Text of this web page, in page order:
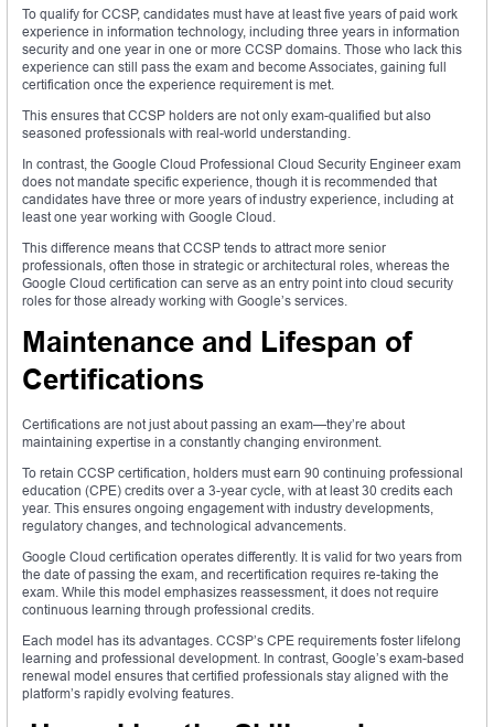
To qualify for CCSP, candidates must have at least five years of paid work
experience in information technology, including three years in information
security and one year in one or more CCSP domains. Those who lack this
experience can still pass the exam and become Associates, gaining full
certification once the experience requirement is met.
This ensures that CCSP holders are not only exam-qualified but also
seasoned professionals with real-world understanding.
In contrast, the Google Cloud Professional Cloud Security Engineer exam
does not mandate specific experience, though it is recommended that
candidates have three or more years of industry experience, including at
least one year working with Google Cloud.
This difference means that CCSP tends to attract more senior
professionals, often those in strategic or architectural roles, whereas the
Google Cloud certification can serve as an entry point into cloud security
roles for those already working with Google’s services.
Maintenance and Lifespan of
Certifications
Certifications are not just about passing an exam—they’re about
maintaining expertise in a constantly changing environment.
To retain CCSP certification, holders must earn 90 continuing professional
education (CPE) credits over a 3-year cycle, with at least 30 credits each
year. This ensures ongoing engagement with industry developments,
regulatory changes, and technological advancements.
Google Cloud certification operates differently. It is valid for two years from
the date of passing the exam, and recertification requires re-taking the
exam. While this model emphasizes reassessment, it does not require
continuous learning through professional credits.
Each model has its advantages. CCSP’s CPE requirements foster lifelong
learning and professional development. In contrast, Google’s exam-based
renewal model ensures that certified professionals stay aligned with the
platform’s rapidly evolving features.